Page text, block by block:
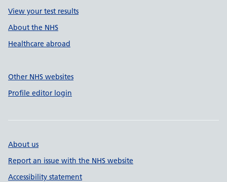
View your test results
About the NHS
Healthcare abroad
Other NHS websites
Profile editor login
About us
Report an issue with the NHS website
Accessibility statement